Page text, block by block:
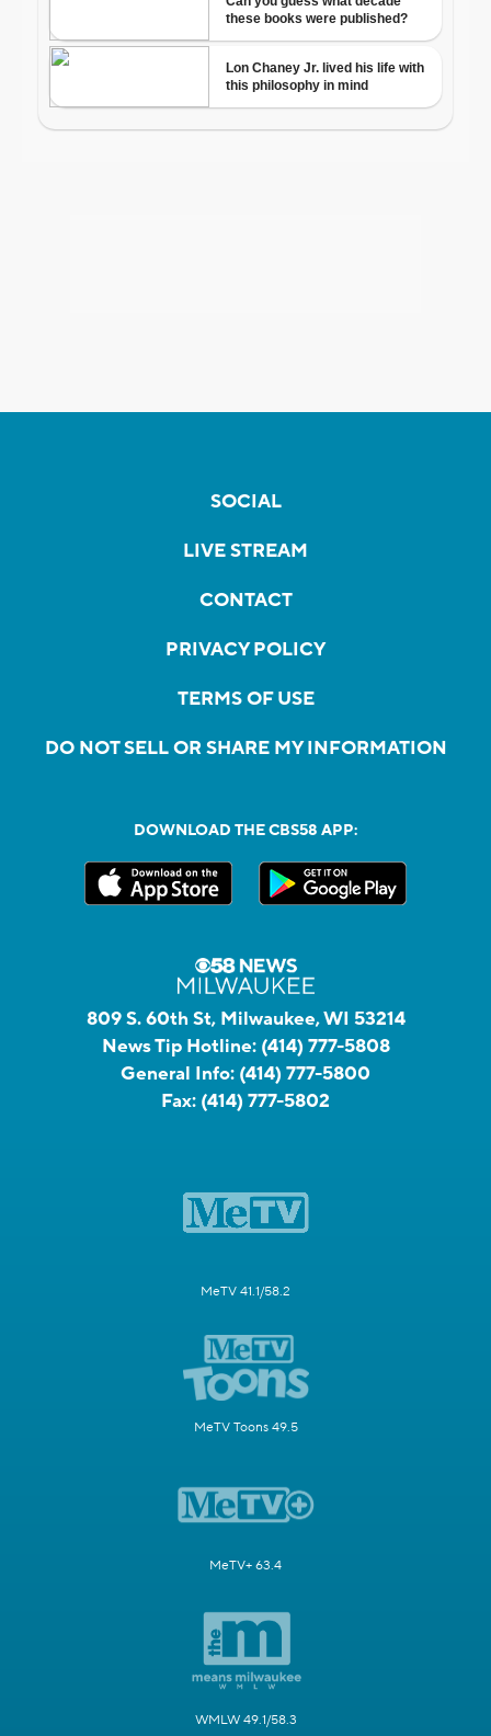
SOCIAL
LIVE STREAM
CONTACT
PRIVACY POLICY
TERMS OF USE
DO NOT SELL OR SHARE MY INFORMATION
DOWNLOAD THE CBS58 APP:
809 S. 60th St, Milwaukee, WI 53214
News Tip Hotline: (414) 777-5808
General Info: (414) 777-5800
Fax: (414) 777-5802
MeTV 41.1/58.2
MeTV Toons 49.5
MeTV+ 63.4
WMLW 49.1/58.3